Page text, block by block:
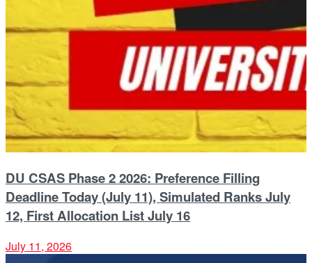
DU CSAS Phase 2 2026: Preference Filling
Deadline Today (July 11), Simulated Ranks July
12, First Allocation List July 16
July 11, 2026